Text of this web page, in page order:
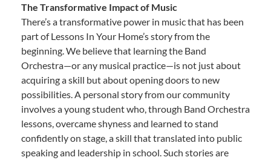
The Transformative Impact of Music
There’s a transformative power in music that has been
part of Lessons In Your Home’s story from the
beginning. We believe that learning the Band
Orchestra—or any musical practice—is not just about
acquiring a skill but about opening doors to new
possibilities. A personal story from our community
involves a young student who, through Band Orchestra
lessons, overcame shyness and learned to stand
confidently on stage, a skill that translated into public
speaking and leadership in school. Such stories are